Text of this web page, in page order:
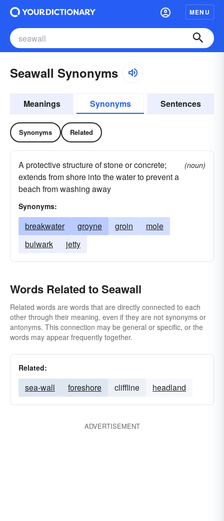
MENU
Seawall Synonyms
Meanings Synonyms Sentences
Synonyms Related
A protective structure of stone or concrete;
extends from shore into the water to prevent a
beach from washing away
(noun)
Synonyms:
breakwater groyne groin
mole
bulwark
jetty
Words Related to Seawall
Related words are words that are directly connected to each
other through their meaning, even if they are not synonyms or
antonyms. This connection may be general or specific, or the
words may appear frequently together.
Related:
sea-wall foreshore cliffline headland
ADVERTISEMENT